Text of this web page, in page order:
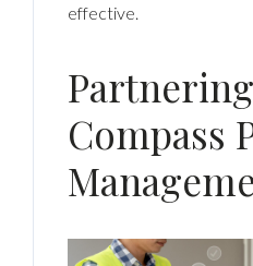
effective.
Compass